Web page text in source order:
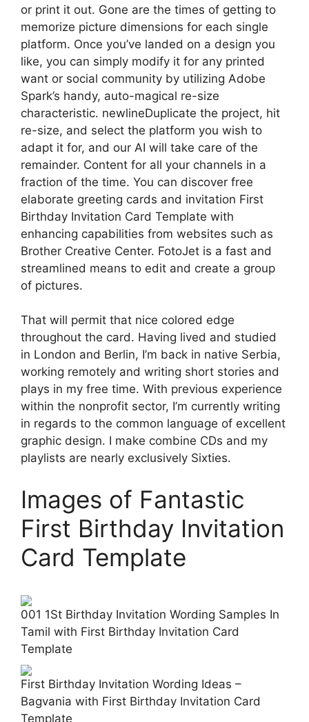
or print it out. Gone are the times of getting to
memorize picture dimensions for each single
platform. Once you’ve landed on a design you
like, you can simply modify it for any printed
want or social community by utilizing Adobe
Spark’s handy, auto-magical re-size
characteristic. newlineDuplicate the project, hit
re-size, and select the platform you wish to
adapt it for, and our AI will take care of the
remainder. Content for all your channels in a
fraction of the time. You can discover free
elaborate greeting cards and invitation First
Birthday Invitation Card Template with
enhancing capabilities from websites such as
Brother Creative Center. FotoJet is a fast and
streamlined means to edit and create a group
of pictures.
That will permit that nice colored edge
throughout the card. Having lived and studied
in London and Berlin, I’m back in native Serbia,
working remotely and writing short stories and
plays in my free time. With previous experience
within the nonprofit sector, I’m currently writing
in regards to the common language of excellent
graphic design. I make combine CDs and my
playlists are nearly exclusively Sixties.
Images of Fantastic
First Birthday Invitation
Card Template
001 1St Birthday Invitation Wording Samples In
Tamil with First Birthday Invitation Card
Template
First Birthday Invitation Wording Ideas –
Bagvania with First Birthday Invitation Card
Template